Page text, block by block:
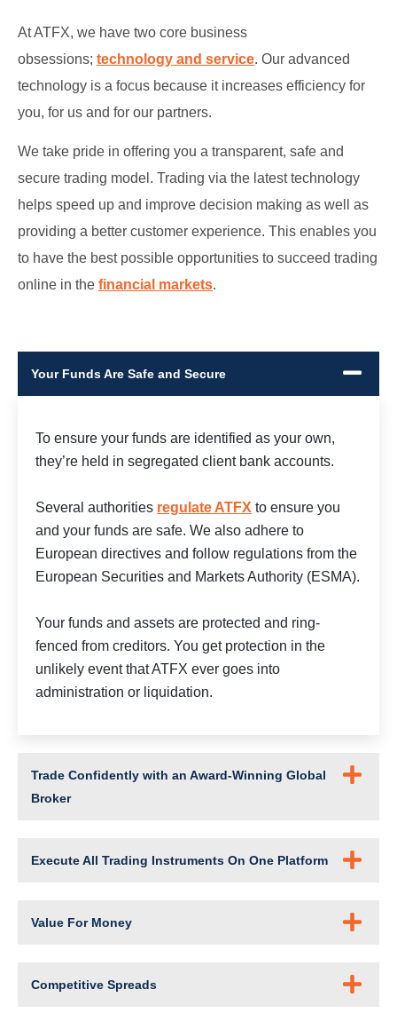
At ATFX, we have two core business
obsessions; technology and service. Our advanced
technology is a focus because it increases efficiency for
you, for us and for our partners.
We take pride in offering you a transparent, safe and
secure trading model. Trading via the latest technology
helps speed up and improve decision making as well as
providing a better customer experience. This enables you
to have the best possible opportunities to succeed trading
online in the financial markets.
Your Funds Are Safe and Secure
To ensure your funds are identified as your own,
they’re held in segregated client bank accounts.
Several authorities regulate ATFX to ensure you
and your funds are safe. We also adhere to
European directives and follow regulations from the
European Securities and Markets Authority (ESMA).
Your funds and assets are protected and ring-
fenced from creditors. You get protection in the
unlikely event that ATFX ever goes into
administration or liquidation.
Trade Confidently with an Award-Winning Global
Broker
Execute All Trading Instruments On One Platform
Value For Money
Competitive Spreads